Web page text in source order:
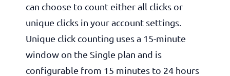
can choose to count either all clicks or
unique clicks in your account settings.
Unique click counting uses a 15-minute
window on the Single plan and is
configurable from 15 minutes to 24 hours